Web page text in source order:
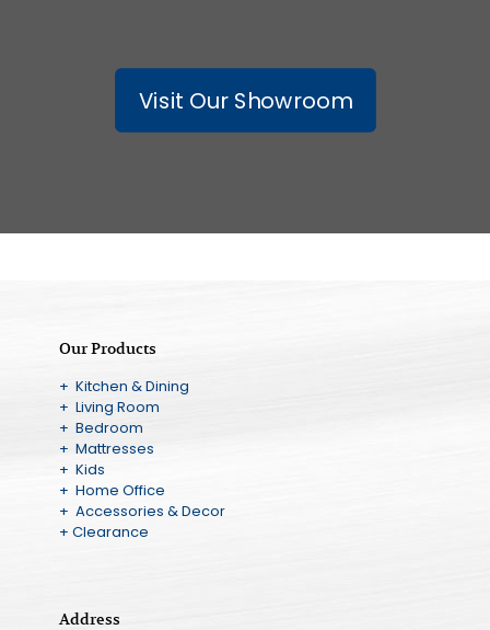
Visit Our Showroom
Our Products
+ Kitchen & Dining
+ Living Room
+ Bedroom
+ Mattresses
+ Kids
+ Home Office
+ Accessories & Decor
+ Clearance
Address